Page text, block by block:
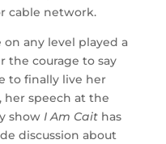
cable network.
on any level played a
the courage to say
to finally live her
her speech at the
show I Am Caithas
discussion about